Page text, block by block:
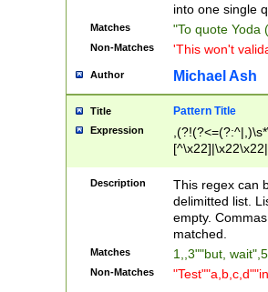
into one single
Matches "To quote Yoda
Non-Matches 'This won't
Author Michael Ash
Title Pattern Title
Expression
Description
This regex can
delimitted list.
empty.
matched.
Matches 1,,3""but,
Non-Matches